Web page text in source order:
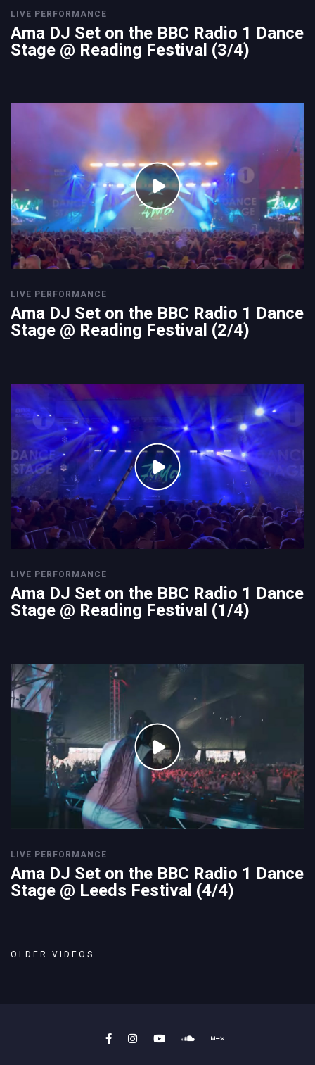
LIVE PERFORMANCE
Ama DJ Set on the BBC Radio 1 Dance
Stage @ Reading Festival (3/4)
LIVE PERFORMANCE
Ama DJ Set on the BBC Radio 1 Dance
Stage @ Reading Festival (2/4)
LIVE PERFORMANCE
Ama DJ Set on the BBC Radio 1 Dance
Stage @ Reading Festival (1/4)
LIVE PERFORMANCE
Ama DJ Set on the BBC Radio 1 Dance
Stage @ Leeds Festival (4/4)
OLDER VIDEOS